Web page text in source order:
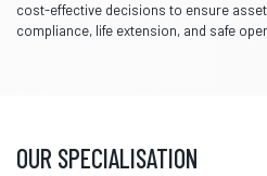
cost-effective decisions to ensure
compliance, life extension, and safe
OUR SPECIALISATION